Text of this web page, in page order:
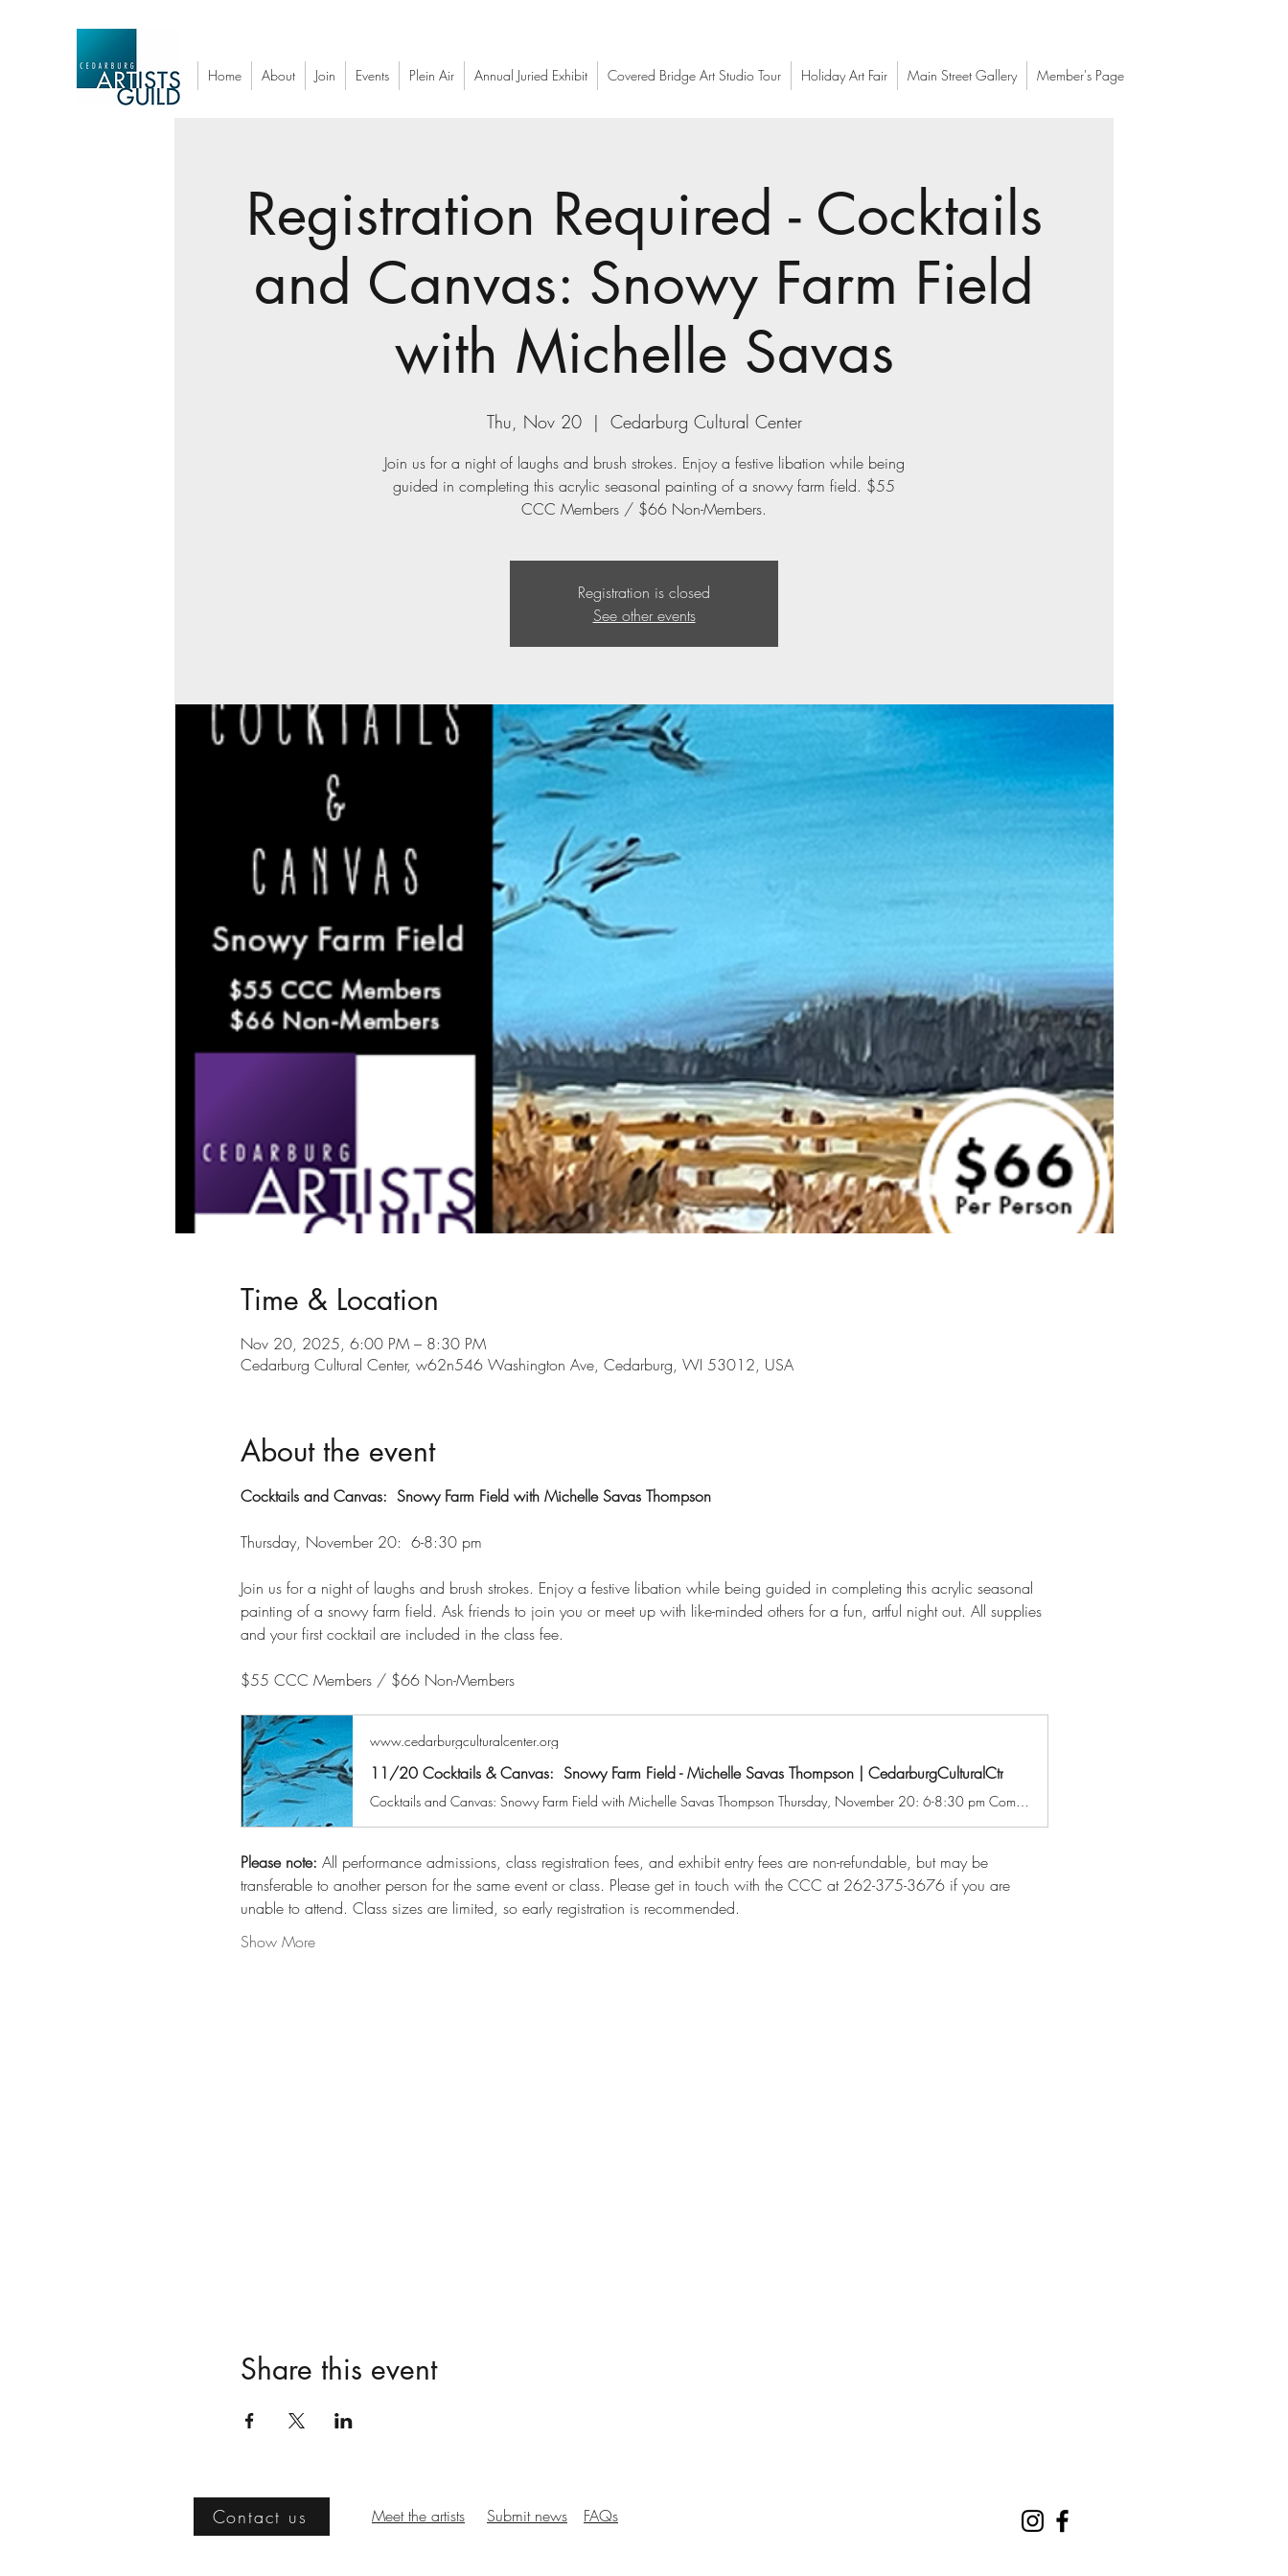
Home About Join Events Plein Air Annual Juried Exhibit Covered Bridge Art Studio Tour Holiday Art Fair Main Street Gallery Member's Page
Registration Required - Cocktails
and Canvas: Snowy Farm Field
with Michelle Savas
Thu, Nov 20
  |
Cedarburg Cultural Center
Join us for a night of laughs and brush strokes. Enjoy a festive libation while being
guided in completing this acrylic seasonal painting of a snowy farm field. $55
CCC Members / $66 Non-Members.
Registration is closed
See other events
Time & Location
Nov 20, 2025, 6:00 PM – 8:30 PM
Cedarburg Cultural Center, w62n546 Washington Ave, Cedarburg, WI 53012, USA
About the event
Cocktails and Canvas:  Snowy Farm Field with Michelle Savas Thompson
Thursday, November 20:  6-8:30 pm
Join us for a night of laughs and brush strokes. Enjoy a festive libation while being guided in completing this acrylic seasonal
painting of a snowy farm field. Ask friends to join you or meet up with like-minded others for a fun, artful night out. All supplies
and your first cocktail are included in the class fee.
$55 CCC Members / $66 Non-Members
www.cedarburgculturalcenter.org
11/20 ​​​​​​​Cocktails & Canvas: Snowy Farm Field - Michelle Savas Thompson | CedarburgCulturalCtr
Cocktails and Canvas: Snowy Farm Field with Michelle Savas Thompson Thursday, November 20: 6-8:30 pm Come join us for a night of laughs and brush strokes. Enjoy a festive libation while being guided in completing this seasonal painting of a snowy farm field in acrylic. Ask friends to join you or meet up with like-minded others for a fun, artful night out. All supplies and your first cocktail are included in the class fee. $55 CCC Members / $66 Non-Members
Please note: All performance admissions, class registration fees, and exhibit entry fees are non-refundable, but may be
transferable to another person for the same event or class. Please get in touch with the CCC at 262-375-3676 if you are
unable to attend. Class sizes are limited, so early registration is recommended.
Show More
Share this event
Contact us Meet the artists Submit news FAQs